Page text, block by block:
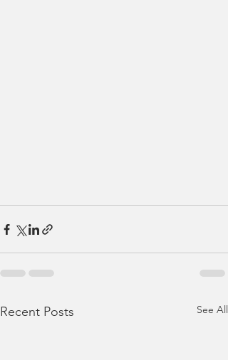
Recent Posts See All